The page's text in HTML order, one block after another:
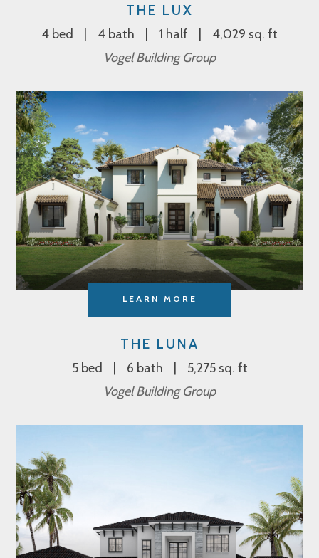
THE LUX
4 bed 4 bath 1 half
4,029 sq. ft
Vogel Building Group
LEARN MORE
THE LUNA
5 bed 6 bath
5,275 sq. ft
Vogel Building Group